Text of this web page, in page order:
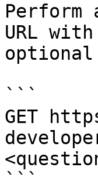
Perform
URL
```
GET
```